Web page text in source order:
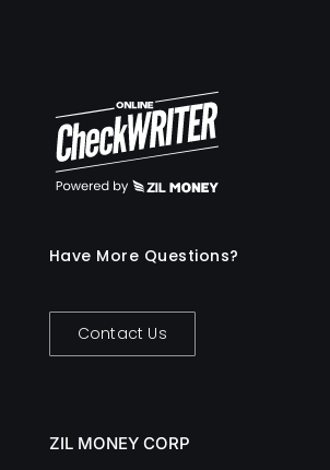
Have More Questions?
Contact Us
ZIL MONEY CORP